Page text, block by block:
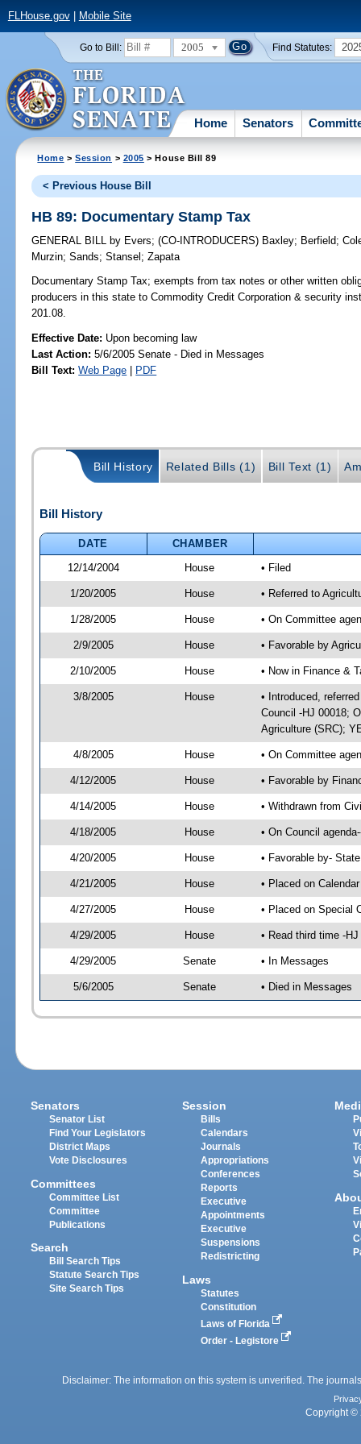
FLHouse.gov| Mobile Site
Go to Bill: 2005 Find Statutes:
Home Senators
Home >Session > 2005 > House Bill 89
< Previous House Bill
HB 89: Documentary Stamp Tax
GENERAL BILL by Evers;(CO-INTRODUCERS) Baxley; Berfield;
Murzin;Sands;Stansel ;Zapata
Documentary Stamp Tax; exempts from tax notes or other written
producers in this state to Commodity Credit Corporation & security
201.08.
Effective Date: Upon becoming law
Last Action: 5/6/2005 Senate - Died in Messages
Bill Text: Web Page | PDF
Bill History Related Bills (1) Bill Text (1)
Bill History
DATE
CHAMBER
12/14/2004
House • Filed
1/20/2005 House • Referred to
1/28/2005 House • On Committee
2/9/2005 House • Favorable by
2/10/2005 House • Now in Finance &
3/8/2005 House
• Introduced,
Council -HJ 00018;
Agriculture (SRC);
4/8/2005 House • On Committee
4/12/2005 House • Favorable by
4/14/2005 House • Withdrawn from
4/18/2005 House • On Council
4/20/2005 House • Favorable by-
4/21/2005 House • Placed on
4/27/2005 House • Placed on Special
4/29/2005 House • Read third time -
4/29/2005 Senate • In Messages
5/6/2005 Senate • Died in Messages
Senators
Senator List
Find Your Legislators
District Maps
Vote Disclosures
Committees
Committee List
Committee
Publications
Search
Bill Search Tips
Statute Search Tips
Site Search Tips
Session
Bills
Calendars
Journals
Appropriations
Conferences
Reports
Executive
Appointments
Executive
Suspensions
Redistricting
Laws
Statutes
Constitution
Laws of Florida
Order - Legistore
Disclaimer: The information on this system is unverified. The
Copyright ©